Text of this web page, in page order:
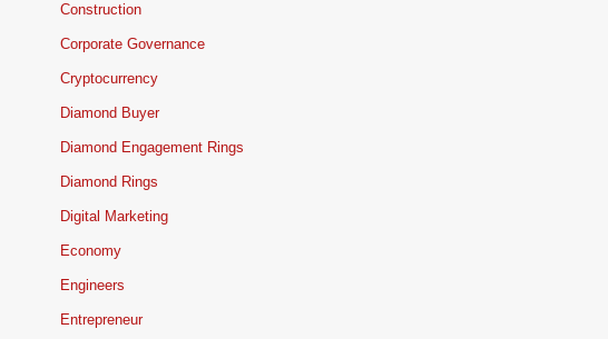
Construction
Corporate Governance
Cryptocurrency
Diamond Buyer
Diamond Engagement Rings
Diamond Rings
Digital Marketing
Economy
Engineers
Entrepreneur